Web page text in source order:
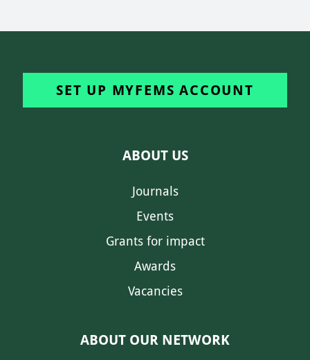
SET UP MYFEMS ACCOUNT
ABOUT US
Journals
Events
Grants for impact
Awards
Vacancies
ABOUT OUR NETWORK